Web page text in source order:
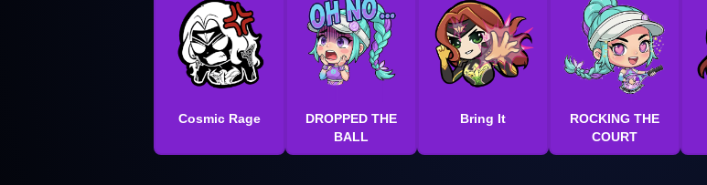
Cosmic Rage
DROPPED THE
BALL
Bring It
ROCKING THE
COURT